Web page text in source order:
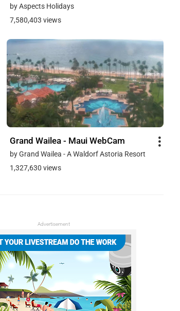
by Aspects Holidays
7,580,403 views
Grand Wailea - Maui WebCam
by Grand Wailea - A Waldorf Astoria Resort
1,327,630 views
Advertisement